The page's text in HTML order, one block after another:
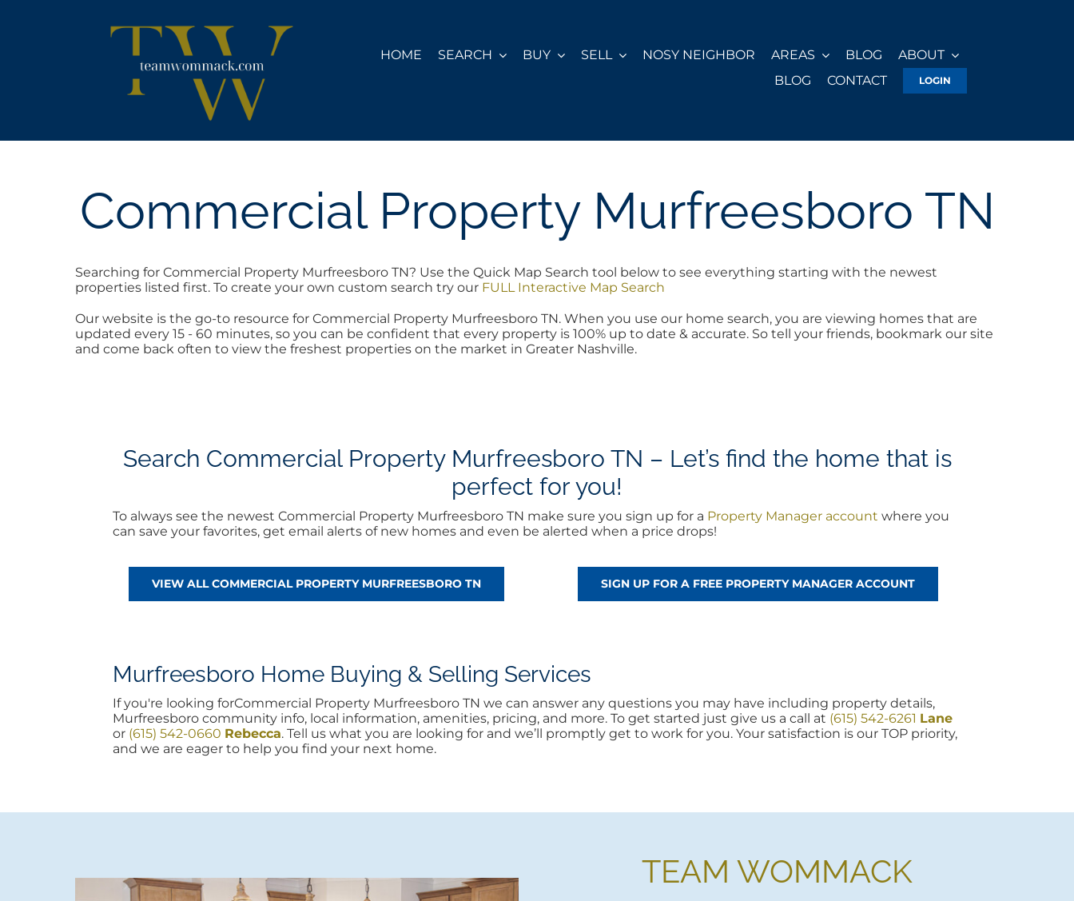
HOME
SEARCH BUY SELL NOSY NEIGHBOR AREAS BLOG
ABOUT
BLOG
CONTACT LOGIN
Commercial Property Murfreesboro TN
Searching for Commercial Property Murfreesboro TN? Use the Quick Map Search tool below to see everything starting with the newest
properties listed first. To create your own custom search try our FULL Interactive Map Search
Our website is the go-to resource for Commercial Property Murfreesboro TN. When you use our home search, you are viewing homes that are
updated every 15 - 60 minutes, so you can be confident that every property is 100% up to date & accurate. So tell your friends, bookmark our site
and come back often to view the freshest properties on the market in Greater Nashville.
Search Commercial Property Murfreesboro TN – Let’s find the home that is
perfect for you!
To always see the newest Commercial Property Murfreesboro TN make sure you sign up for a Property Manager account where you
can save your favorites, get email alerts of new homes and even be alerted when a price drops!
VIEW ALL COMMERCIAL PROPERTY MURFREESBORO TN SIGN UP FOR A FREE PROPERTY MANAGER ACCOUNT
Murfreesboro Home Buying & Selling Services
If you're looking forCommercial Property Murfreesboro TN we can answer any questions you may have including property details,
Murfreesboro community info, local information, amenities, pricing, and more. To get started just give us a call at (615) 542-6261 Lane
or (615) 542-0660 Rebecca. Tell us what you are looking for and we’ll promptly get to work for you. Your satisfaction is our TOP priority,
and we are eager to help you find your next home.
TEAM WOMMACK